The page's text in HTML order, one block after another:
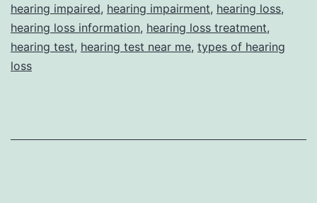
hearing impaired, hearing impairment, hearing loss,
hearing loss information, hearing loss treatment,
hearing test, hearing test near me, types of hearing
loss